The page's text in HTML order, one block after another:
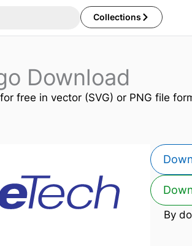
Collections
Download
free in vector (SVG) or PNG file
By